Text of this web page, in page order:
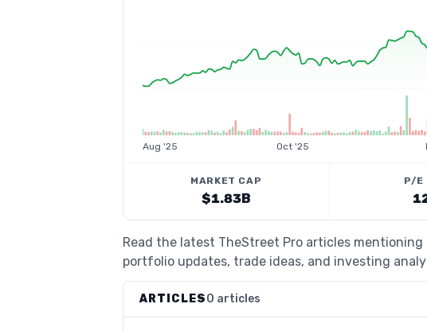
Aug '25 Oct '25
MARKET CAP
$1.83B
P/E
Read the latest TheStreet Pro articles mentioning
portfolio updates, trade ideas, and investing
ARTICLES0 articles